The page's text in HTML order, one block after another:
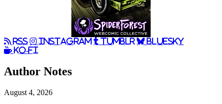
RSS Instagram Tumblr
BlueSky
Ko-Fi
Author Notes
August 4, 2026